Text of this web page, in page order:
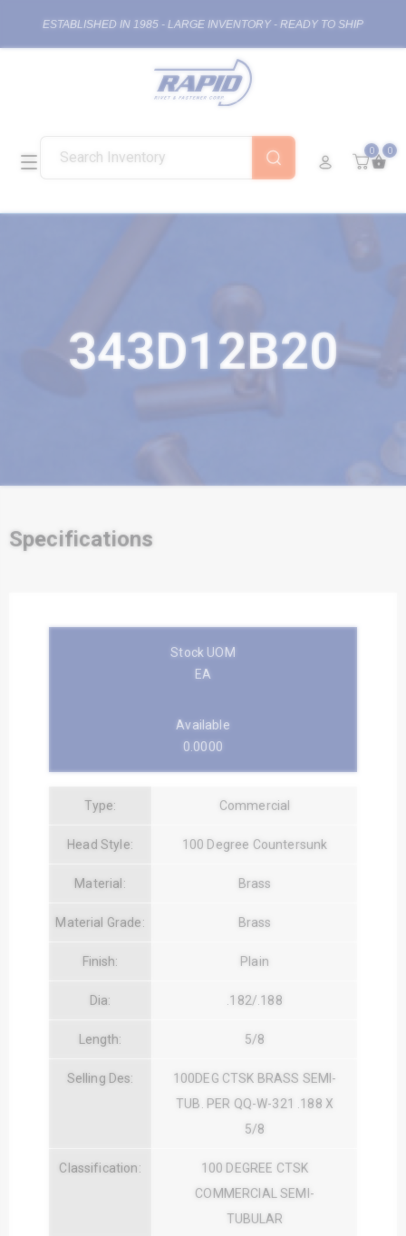
ESTABLISHED IN 1985 - LARGE INVENTORY - READY TO SHIP
0 0
343D12B20
Specifications
Stock UOM
EA
Available
0.0000
Type: Commercial
Head Style: 100 Degree Countersunk
Material: Brass
Material Grade: Brass
Finish: Plain
Dia: .182/.188
Length: 5/8
Selling Des:
100DEG CTSK BRASS SEMI-
TUB. PER QQ-W-321 .188 X
5/8
Classification:
100 DEGREE CTSK
COMMERCIAL SEMI-
TUBULAR